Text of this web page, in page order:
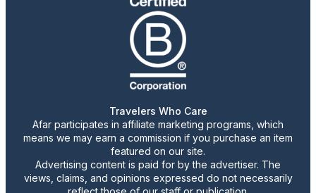
Travelers Who Care
Afar participates in affiliate marketing programs, which
means we may earn a commission if you purchase an item
featured on our site.
Advertising content is paid for by the advertiser. The
views, claims, and opinions expressed do not necessarily